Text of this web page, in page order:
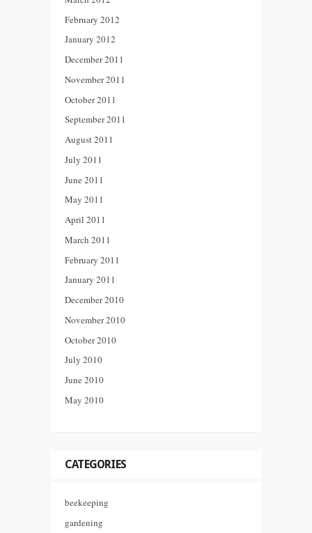
February 2012
January 2012
December 2011
November 2011
October 2011
September 2011
August 2011
July 2011
June 2011
May 2011
April 2011
March 2011
February 2011
January 2011
December 2010
November 2010
October 2010
July 2010
June 2010
May 2010
CATEGORIES
beekeeping
gardening